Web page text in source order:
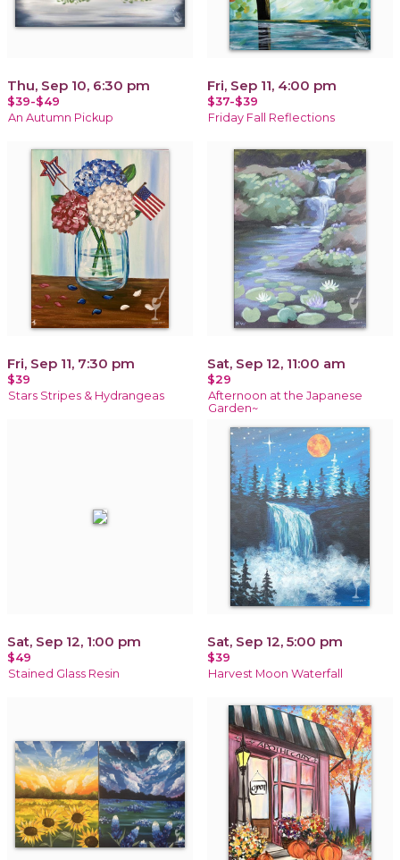
Thu, Sep 10, 6:30 pm
$39-$49
An Autumn Pickup
Fri, Sep 11, 4:00 pm
$37-$39
Friday Fall Reflections
Fri, Sep 11, 7:30 pm
$39
Stars Stripes & Hydrangeas
Sat, Sep 12, 11:00 am
$29
Afternoon at the Japanese
Garden~
Sat, Sep 12, 1:00 pm
$49
Stained Glass Resin
Sat, Sep 12, 5:00 pm
$39
Harvest Moon Waterfall